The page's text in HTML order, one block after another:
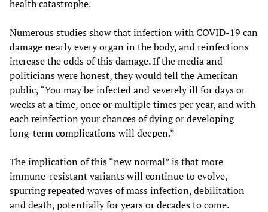
health catastrophe.
Numerous studies show that infection with COVID-19 can
damage nearly every organ in the body, and reinfections
increase the odds of this damage. If the media and
politicians were honest, they would tell the American
public, “You may be infected and severely ill for days or
weeks at a time, once or multiple times per year, and with
each reinfection your chances of dying or developing
long-term complications will deepen.”
The implication of this “new normal” is that more
immune-resistant variants will continue to evolve,
spurring repeated waves of mass infection, debilitation
and death, potentially for years or decades to come.